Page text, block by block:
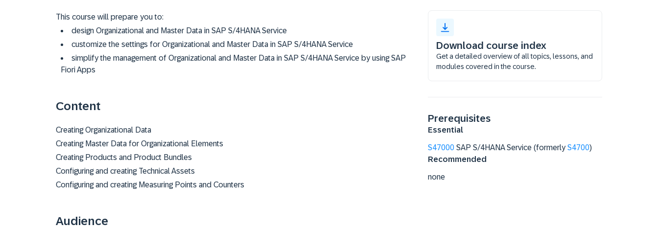
This course will prepare you to:
design Organizational and Master Data in SAP S/4HANA Service
customize the settings for Organizational and Master Data in SAP S/4HANA Service
simplify the management of Organizational and Master Data in SAP S/4HANA Service by using SAP
Fiori Apps
Content
Creating Organizational Data
Creating Master Data for Organizational Elements
Creating Products and Product Bundles
Configuring and creating Technical Assets
Configuring and creating Measuring Points and Counters
Audience
Download course index
Get a detailed overview of all topics, lessons, and
modules covered in the course.
Prerequisites
Essential
S47000 SAP S/4HANA Service (formerlyS4700)
Recommended
none